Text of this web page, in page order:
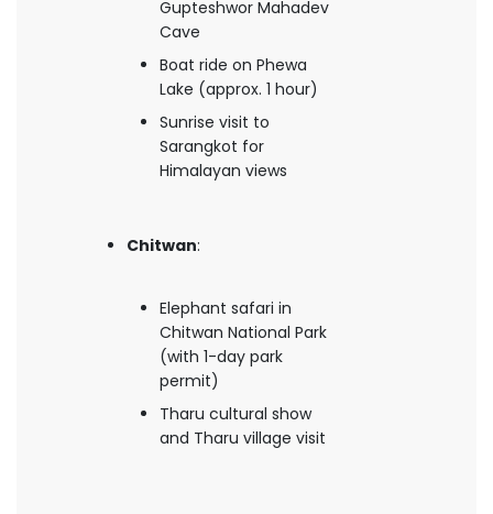
Gupteshwor Mahadev
Cave
Boat ride on Phewa
Lake (approx. 1 hour)
Sunrise visit to
Sarangkot for
Himalayan views
Chitwan:
Elephant safari in
Chitwan National Park
(with 1-day park
permit)
Tharu cultural show
and Tharu village visit